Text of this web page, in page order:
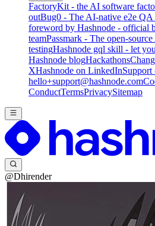
FactoryKit - the AI software
outBug0 - The AI-native e2e QA
foreword by Hashnode - official
teamPassmark - The open-
testingHashnode gql skill - let
Hashnode blogHackathons
XHashnode on LinkedInSupport
hello+support@hashnode.com
ConductTermsPrivacySitemap
@Dhirender